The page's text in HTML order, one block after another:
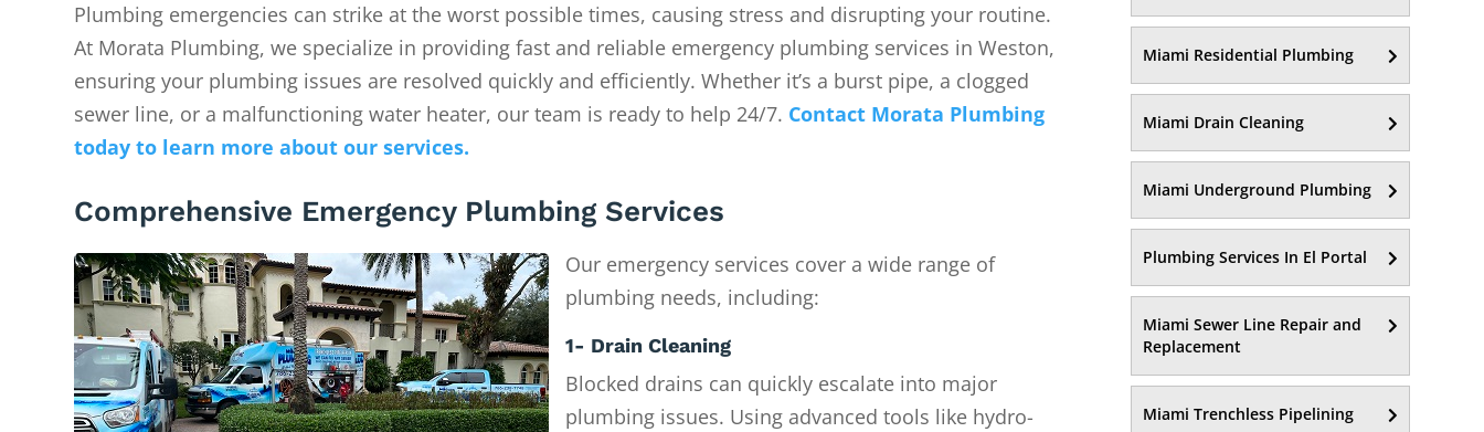
Plumbing emergencies can strike at the worst possible times, causing stress and disrupting your routine.
At Morata Plumbing, we specialize in providing fast and reliable emergency plumbing services in Weston,
ensuring your plumbing issues are resolved quickly and efficiently. Whether it’s a burst pipe, a clogged
sewer line, or a malfunctioning water heater, our team is ready to help 24/7. Contact Morata Plumbing
today to learn more about our services.
Comprehensive Emergency Plumbing Services
Our emergency services cover a wide range of
plumbing needs, including:
1- Drain Cleaning
Blocked drains can quickly escalate into major
plumbing issues. Using advanced tools like hydro-
Miami Residential Plumbing
Miami Drain Cleaning
Miami Underground Plumbing
Plumbing Services In El Portal
Miami Sewer Line Repair and
Replacement
Miami Trenchless Pipelining